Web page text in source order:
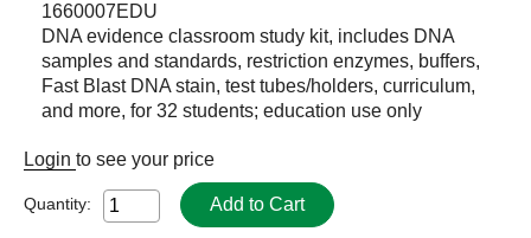
1660007EDU
DNA evidence classroom study kit, includes DNA
samples and standards, restriction enzymes, buffers,
Fast Blast DNA stain, test tubes/holders, curriculum,
and more, for 32 students; education use only
Login to see your price
Quantity: Add to Cart